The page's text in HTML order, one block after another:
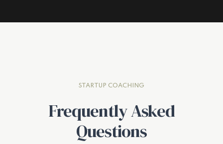
STARTUP COACHING
Frequently Asked
Questions